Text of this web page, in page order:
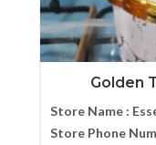
Golden
Store Name :
Store Phone